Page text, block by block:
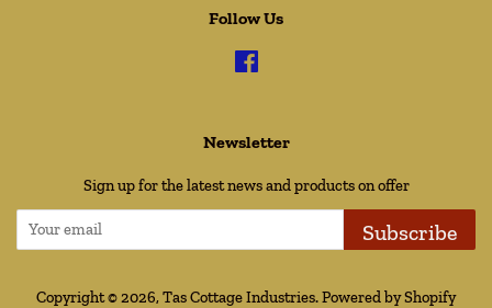
Follow Us
Newsletter
Sign up for the latest news and products on offer
Subscribe
Copyright © 2026,Tas Cottage Industries.Powered by Shopify